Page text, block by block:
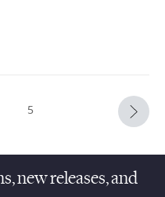
5
new releases, and